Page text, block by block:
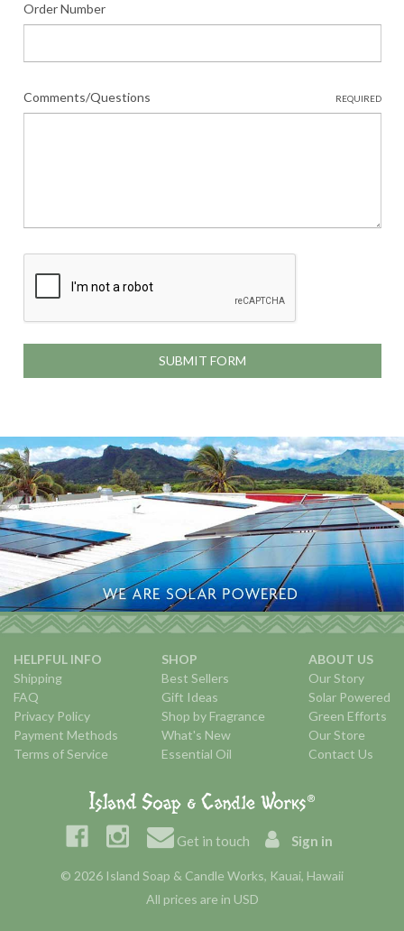
Order Number
Comments/Questions REQUIRED
HELPFUL INFO
Shipping
FAQ
Privacy Policy
Payment Methods
Terms of Service
SHOP
Best Sellers
Gift Ideas
Shop by Fragrance
What's New
Essential Oil
ABOUT US
Our Story
Solar Powered
Green Efforts
Our Store
Contact Us
Get in touch Sign in
© 2026 Island Soap & Candle Works, Kauai, Hawaii
All prices are in USD